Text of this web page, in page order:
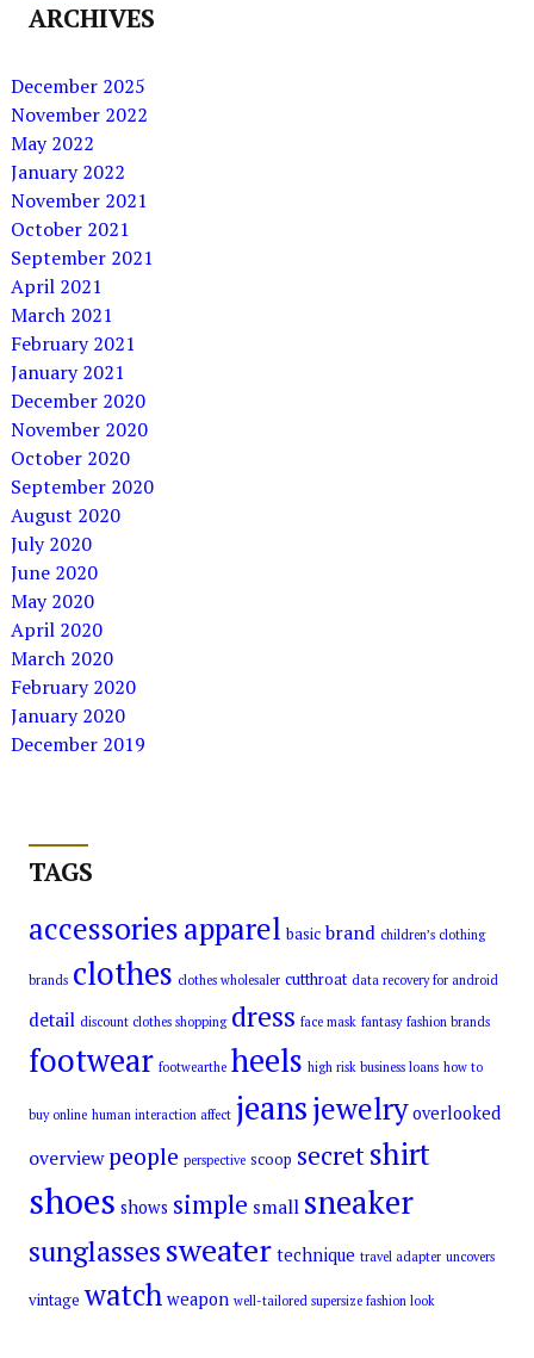
ARCHIVES
December 2025
November 2022
May 2022
January 2022
November 2021
October 2021
September 2021
April 2021
March 2021
February 2021
January 2021
December 2020
November 2020
October 2020
September 2020
August 2020
July 2020
June 2020
May 2020
April 2020
March 2020
February 2020
January 2020
December 2019
TAGS
accessoriesapparel basic brand children’s clothing
brands clothes clothes wholesaler cutthroat data recovery for android
detail discount clothes shopping dress face mask fantasy fashion brands
footwear footwearthe heels high risk business loans how to
buy online human interaction affect jeansjewelry overlooked
overview people perspective scoop secretshirt
shoes shows simple small sneaker
sunglassessweater technique travel adapter uncovers
vintage watch weapon well-tailored supersize fashion look